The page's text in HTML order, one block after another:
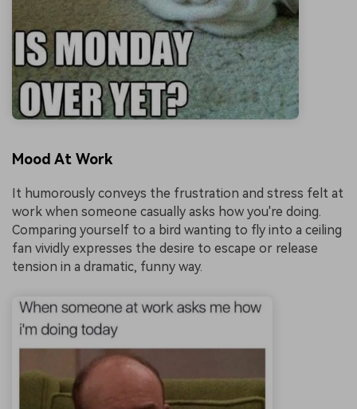
Mood At Work
It humorously conveys the frustration and stress felt at
work when someone casually asks how you're doing.
Comparing yourself to a bird wanting to fly into a ceiling
fan vividly expresses the desire to escape or release
tension in a dramatic, funny way.